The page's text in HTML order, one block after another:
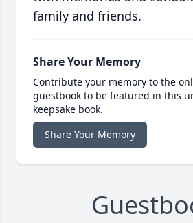
family and friends.
Share Your Memory
Contribute your memory to the
guestbook to be featured in this
keepsake book.
Share Your Memory